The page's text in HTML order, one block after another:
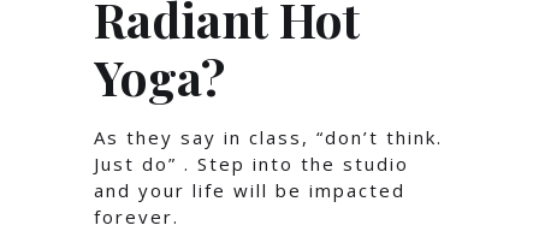
Radiant Hot
Yoga?
As they say in class, “don’t think.
Just do” . Step into the studio
and your life will be impacted
forever.